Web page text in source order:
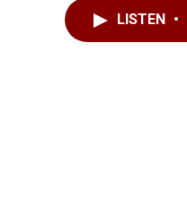
LISTEN •